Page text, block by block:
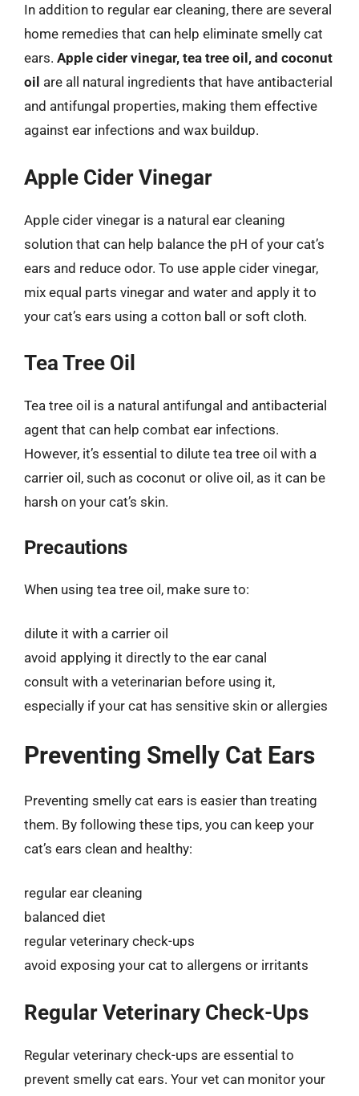
In addition to regular ear cleaning, there are several
home remedies that can help eliminate smelly cat
ears. Apple cider vinegar, tea tree oil, and coconut
oil are all natural ingredients that have antibacterial
and antifungal properties, making them effective
against ear infections and wax buildup.
Apple Cider Vinegar
Apple cider vinegar is a natural ear cleaning
solution that can help balance the pH of your cat’s
ears and reduce odor. To use apple cider vinegar,
mix equal parts vinegar and water and apply it to
your cat’s ears using a cotton ball or soft cloth.
Tea Tree Oil
Tea tree oil is a natural antifungal and antibacterial
agent that can help combat ear infections.
However, it’s essential to dilute tea tree oil with a
carrier oil, such as coconut or olive oil, as it can be
harsh on your cat’s skin.
Precautions
When using tea tree oil, make sure to:
dilute it with a carrier oil
avoid applying it directly to the ear canal
consult with a veterinarian before using it,
especially if your cat has sensitive skin or allergies
Preventing Smelly Cat Ears
Preventing smelly cat ears is easier than treating
them. By following these tips, you can keep your
cat’s ears clean and healthy:
regular ear cleaning
balanced diet
regular veterinary check-ups
avoid exposing your cat to allergens or irritants
Regular Veterinary Check-Ups
Regular veterinary check-ups are essential to
prevent smelly cat ears. Your vet can monitor your